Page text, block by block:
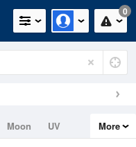
0
Moon
UV
More